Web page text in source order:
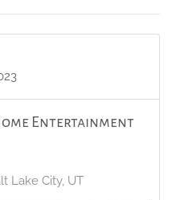
Entertainment
Lake City, UT